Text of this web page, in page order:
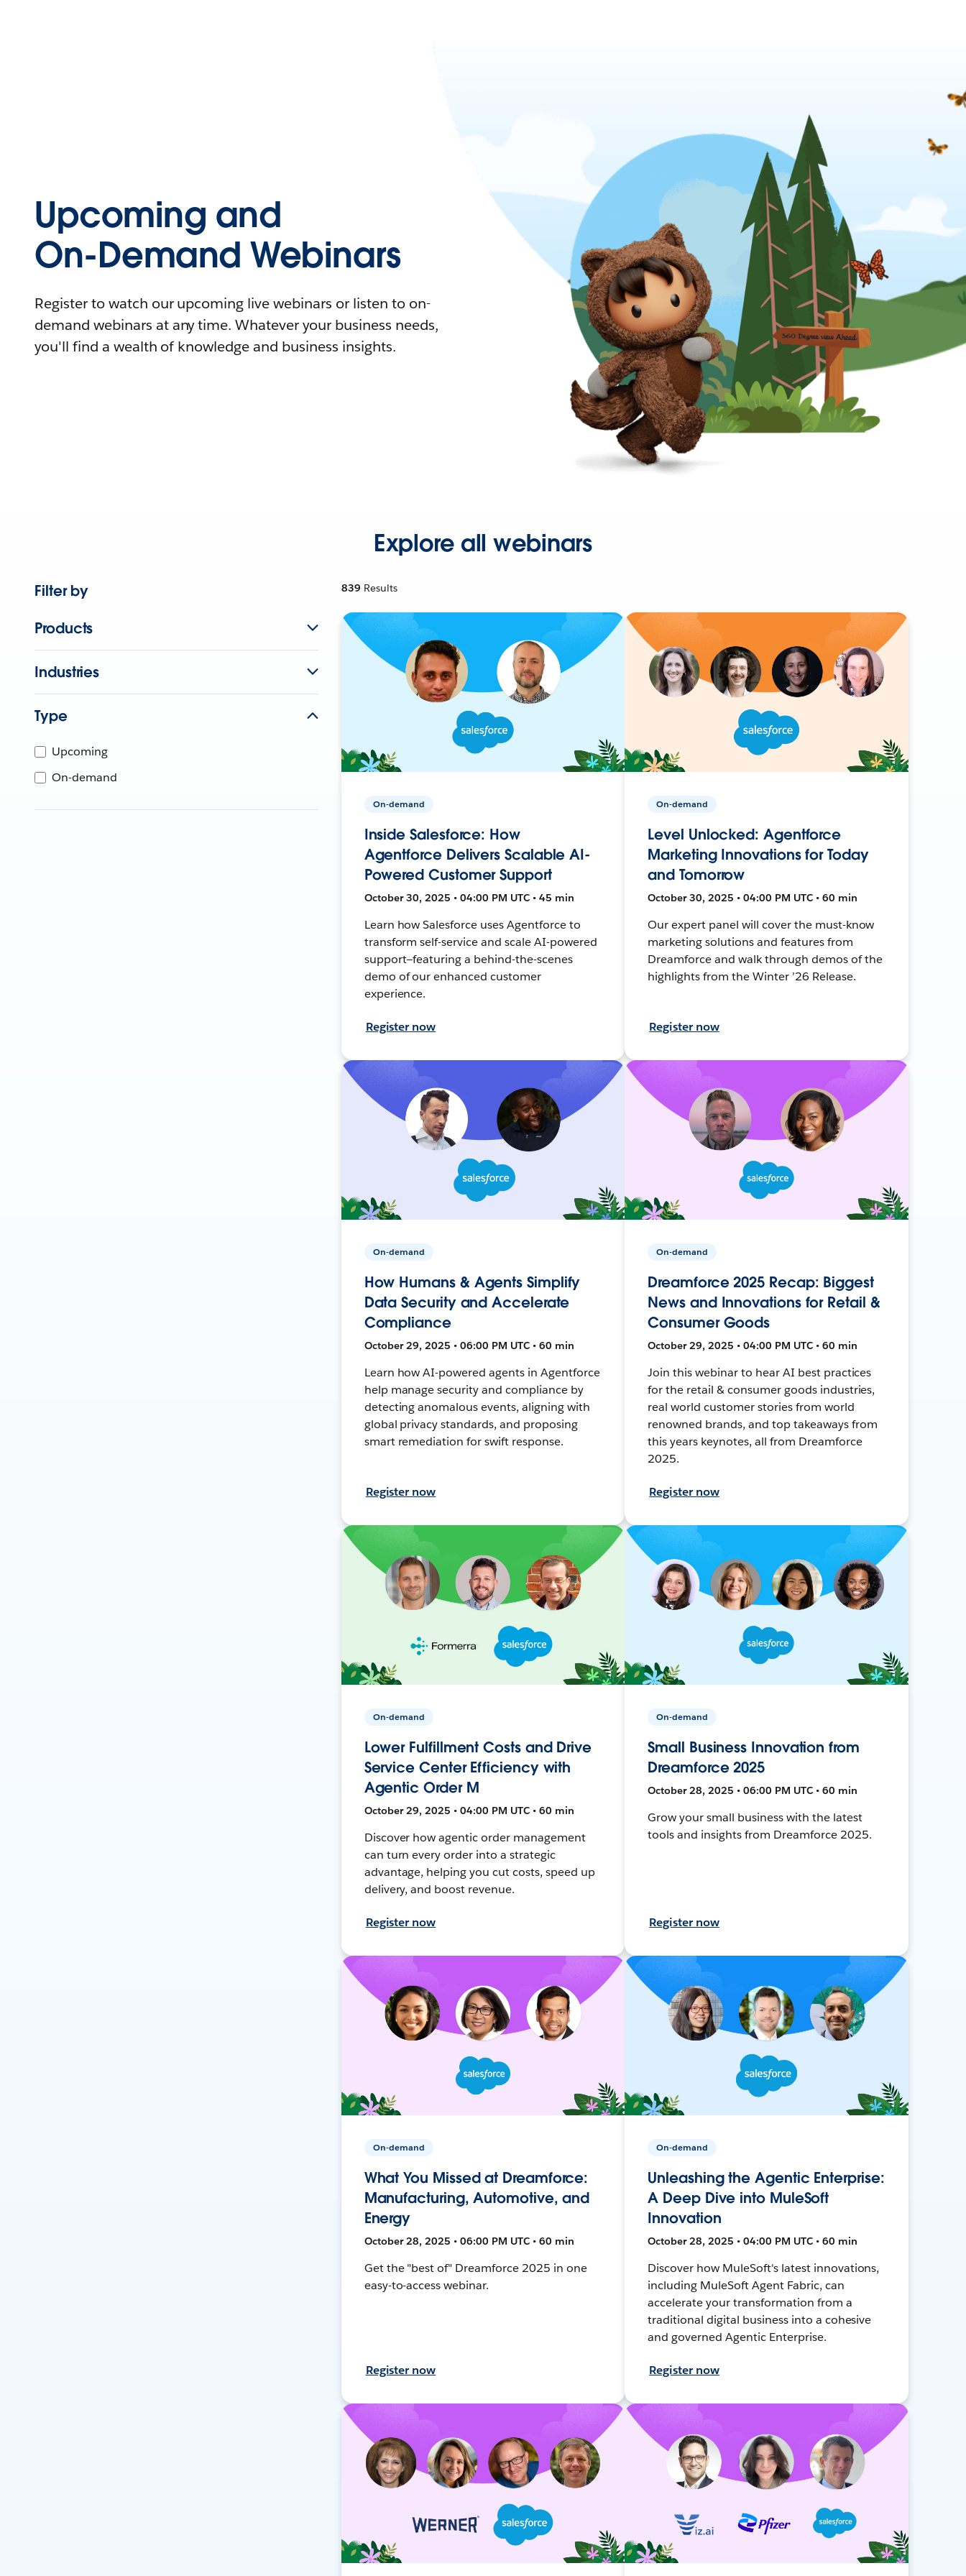
Upcoming and
On-Demand Webinars
Register to watch our upcoming live webinars or listen to on-
demand webinars at any time. Whatever your business needs,
you'll find a wealth of knowledge and business insights.
Explore all webinars
Filter by
Products
Industries
Type
Upcoming
On-demand
839 Results
On-demand
Inside Salesforce: How
Agentforce Delivers Scalable AI-
Powered Customer Support
October 30, 2025 • 04:00 PM UTC • 45 min
Learn how Salesforce uses Agentforce to
transform self-service and scale AI-powered
support—featuring a behind-the-scenes
demo of our enhanced customer
experience.
Register now
On-demand
Level Unlocked: Agentforce
Marketing Innovations for Today
and Tomorrow
October 30, 2025 • 04:00 PM UTC • 60 min
Our expert panel will cover the must-know
marketing solutions and features from
Dreamforce and walk through demos of the
highlights from the Winter ’26 Release.
Register now
On-demand
How Humans & Agents Simplify
Data Security and Accelerate
Compliance
October 29, 2025 • 06:00 PM UTC • 60 min
Learn how AI-powered agents in Agentforce
help manage security and compliance by
detecting anomalous events, aligning with
global privacy standards, and proposing
smart remediation for swift response.
Register now
On-demand
Dreamforce 2025 Recap: Biggest
News and Innovations for Retail &
Consumer Goods
October 29, 2025 • 04:00 PM UTC • 60 min
Join this webinar to hear AI best practices
for the retail & consumer goods industries,
real world customer stories from world
renowned brands, and top takeaways from
this years keynotes, all from Dreamforce
2025.
Register now
On-demand
Lower Fulfillment Costs and Drive
Service Center Efficiency with
Agentic Order M
October 29, 2025 • 04:00 PM UTC • 60 min
Discover how agentic order management
can turn every order into a strategic
advantage, helping you cut costs, speed up
delivery, and boost revenue.
Register now
On-demand
Small Business Innovation from
Dreamforce 2025
October 28, 2025 • 06:00 PM UTC • 60 min
Grow your small business with the latest
tools and insights from Dreamforce 2025.
Register now
On-demand
What You Missed at Dreamforce:
Manufacturing, Automotive, and
Energy
October 28, 2025 • 06:00 PM UTC • 60 min
Get the "best of" Dreamforce 2025 in one
easy-to-access webinar.
Register now
On-demand
Unleashing the Agentic Enterprise:
A Deep Dive into MuleSoft
Innovation
October 28, 2025 • 04:00 PM UTC • 60 min
Discover how MuleSoft's latest innovations,
including MuleSoft Agent Fabric, can
accelerate your transformation from a
traditional digital business into a cohesive
and governed Agentic Enterprise.
Register now